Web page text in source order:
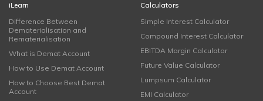
iLearn
Difference Between
Dematerialisation and
Rematerialisation
What is Demat Account
How to Use Demat Account
How to Choose Best Demat
Account
Calculators
Simple Interest Calculator
Compound Interest Calculator
EBITDA Margin Calculator
Future Value Calculator
Lumpsum Calculator
EMI Calculator